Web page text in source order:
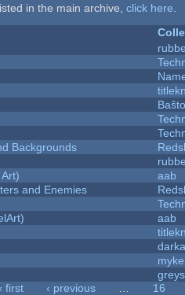
in the main archive, click here
Baŝto
Backgrounds
aab
and Enemies
aab
myke
first ‹ previous
16